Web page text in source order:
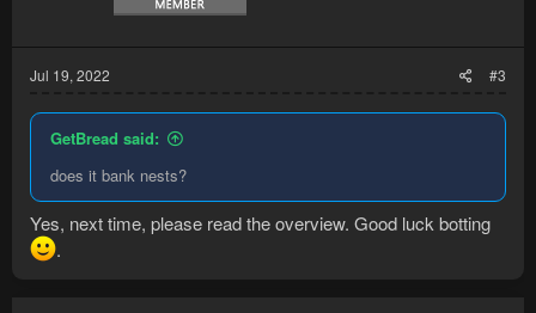
Jul 19, 2022 #3
GetBread said:
does it bank nests?
Yes, next time, please read the overview. Good luck botting
.